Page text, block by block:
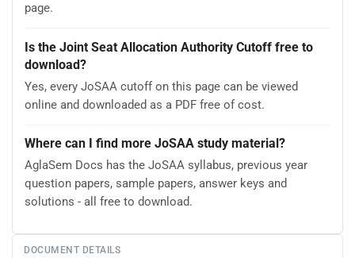
page.
Is the Joint Seat Allocation Authority Cutoff free to
download?
Yes, every JoSAA cutoff on this page can be viewed
online and downloaded as a PDF free of cost.
Where can I find more JoSAA study material?
AglaSem Docs has the JoSAA syllabus, previous year
question papers, sample papers, answer keys and
solutions - all free to download.
DOCUMENT DETAILS